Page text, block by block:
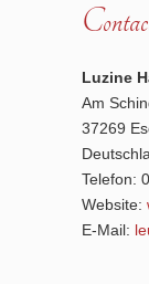
Luzine
Am
37269
Telefon:
Website:
E-Mail: